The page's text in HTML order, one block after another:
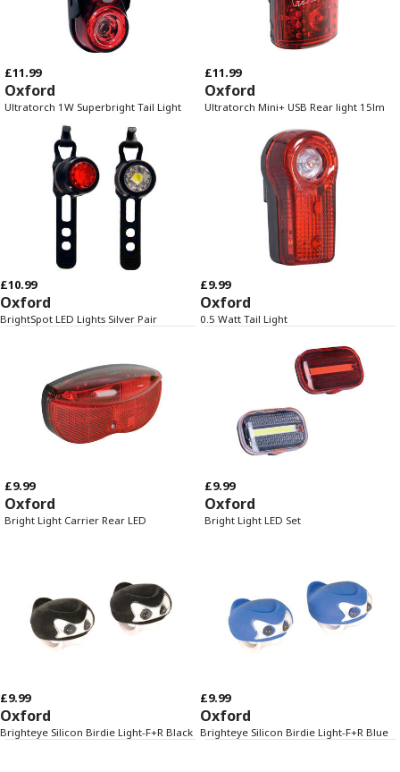
£11.99
Oxford
Ultratorch 1W Superbright Tail Light
£11.99
Oxford
Ultratorch Mini+ USB Rear light 15lm
£10.99
Oxford
BrightSpot LED Lights Silver Pair
£9.99
Oxford
0.5 Watt Tail Light
£9.99
Oxford
Bright Light Carrier Rear LED
£9.99
Oxford
Bright Light LED Set
£9.99
Oxford
Brighteye Silicon Birdie Light-F+R Black
£9.99
Oxford
Brighteye Silicon Birdie Light-F+R Blue